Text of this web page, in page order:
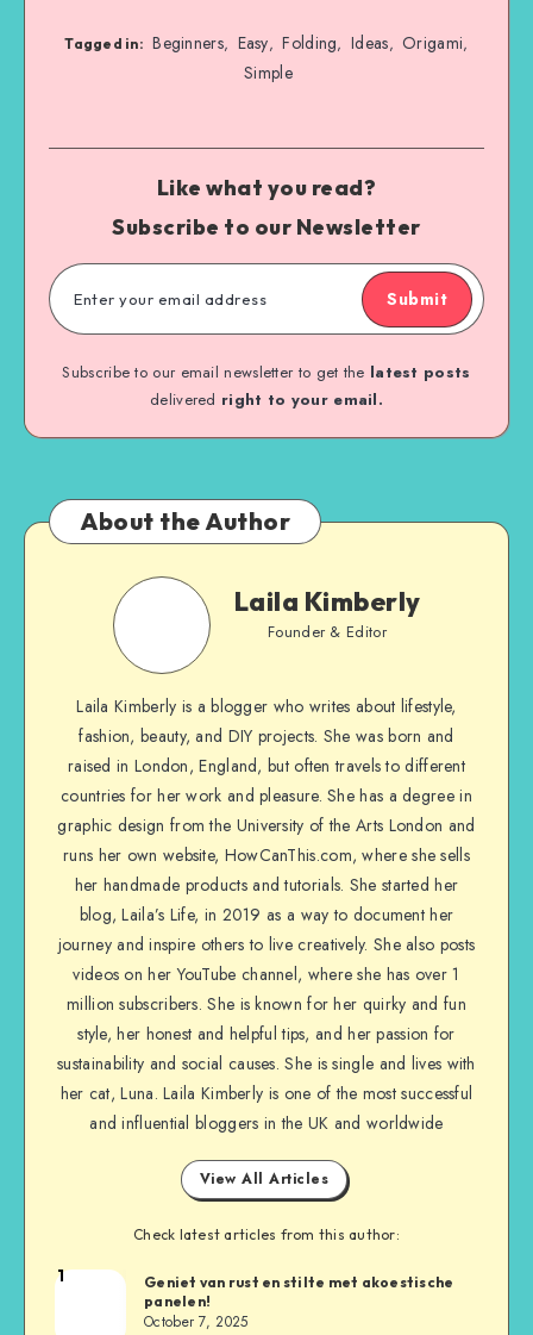
Tagged in: Beginners, Easy, Folding, Ideas, Origami,
Simple
Like what you read?
Subscribe to our Newsletter
Submit
Subscribe to our email newsletter to get the latest posts
delivered right to your email.
About the Author
Laila Kimberly
Founder & Editor
Laila Kimberly is a blogger who writes about lifestyle,
fashion, beauty, and DIY projects. She was born and
raised in London, England, but often travels to different
countries for her work and pleasure. She has a degree in
graphic design from the University of the Arts London and
runs her own website, HowCanThis.com, where she sells
her handmade products and tutorials. She started her
blog, Laila’s Life, in 2019 as a way to document her
journey and inspire others to live creatively. She also posts
videos on her YouTube channel, where she has over 1
million subscribers. She is known for her quirky and fun
style, her honest and helpful tips, and her passion for
sustainability and social causes. She is single and lives with
her cat, Luna. Laila Kimberly is one of the most successful
and influential bloggers in the UK and worldwide
View All Articles
Check latest articles from this author:
1
Geniet van rust en stilte met akoestische
panelen!
October 7, 2025